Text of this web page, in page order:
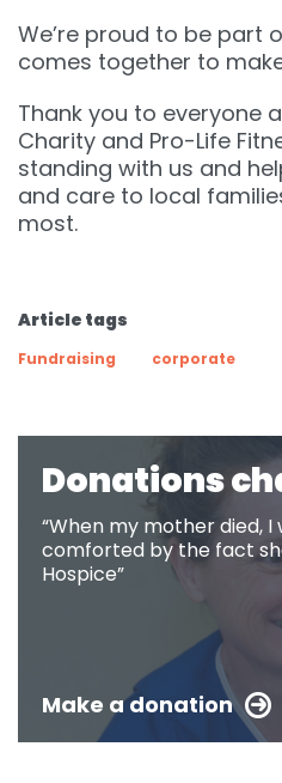
We’re proud to be part
comes together to
Thank you to everyone
Charity and Pro-Life
standing with us and
and care to local
most.
Article tags
Fundraising corporate
Donations
“When my mother died, I
comforted by the fact
Hospice”
Make a donation